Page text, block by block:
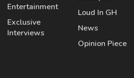
Entertainment
Exclusive
Interviews
Loud In GH
News
Opinion Piece